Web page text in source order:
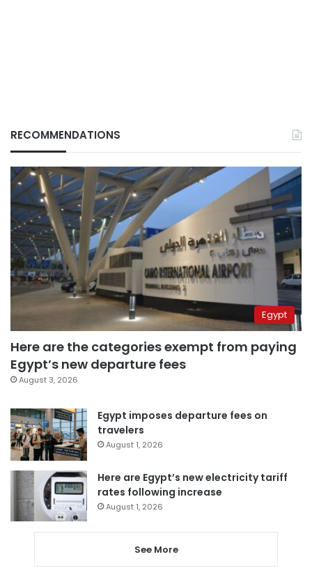
RECOMMENDATIONS
Egypt
Here are the categories exempt from paying
Egypt’s new departure fees
August 3, 2026
Egypt imposes departure fees on
travelers
August 1, 2026
Here are Egypt’s new electricity tariff
rates following increase
August 1, 2026
See More